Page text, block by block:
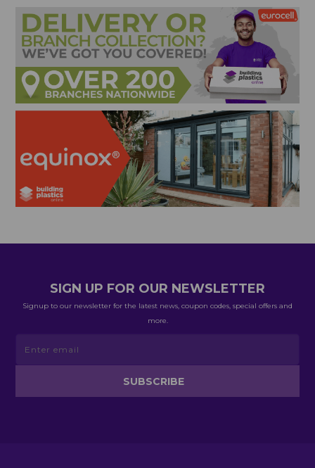
SIGN UP FOR OUR NEWSLETTER
Signup to our newsletter for the latest news, coupon codes, special offers and
more.